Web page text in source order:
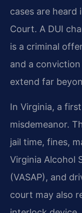
cases are
Court. A DUI
is a criminal
and a
extend far
In Virginia, a
misdemeanor.
jail time, fines,
Virginia Alcohol
(VASAP), and
court may also